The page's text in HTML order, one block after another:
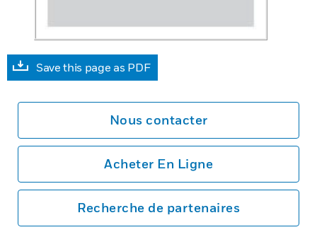
Save this page as PDF
Nous contacter
Acheter En Ligne
Recherche de partenaires